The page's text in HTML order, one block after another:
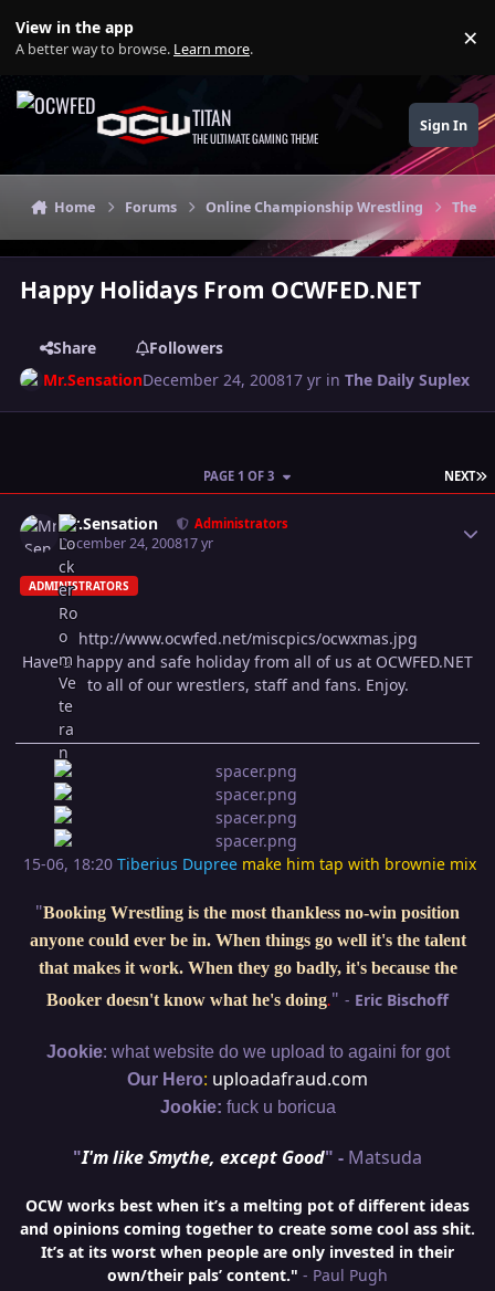
View in the app
A better way to browse. Learn more. ×
TITAN
THE ULTIMATE GAMING THEME
Sign In
Home Forums Online Championship Wrestling The
Happy Holidays From OCWFED.NET
Share
Followers
Mr.SensationDecember 24, 200817 yr inThe Daily Suplex
NEXT
PAGE 1 OF 3
Mr.Sensation Administrators
December 24, 200817 yr
ADMINISTRATORS
http://www.ocwfed.net/miscpics/ocwxmas.jpg
Have a happy and safe holiday from all of us at OCWFED.NET
to all of our wrestlers, staff and fans. Enjoy.
15-06, 18:20 Tiberius Dupree make him tap with brownie mix
"Booking Wrestling is the most thankless no-win position
anyone could ever be in. When things go well it's the talent
that makes it work. When they go badly, it's because the
Booker doesn't know what he's doing." - Eric Bischoff
Jookie: what website do we upload to againi for got
Our Hero: uploadafraud.com
Jookie: fuck u boricua
"I'm like Smythe, except Good" - Matsuda
OCW works best when it’s a melting pot of different ideas
and opinions coming together to create some cool ass shit.
It’s at its worst when people are only invested in their
own/their pals’ content." - Paul Pugh